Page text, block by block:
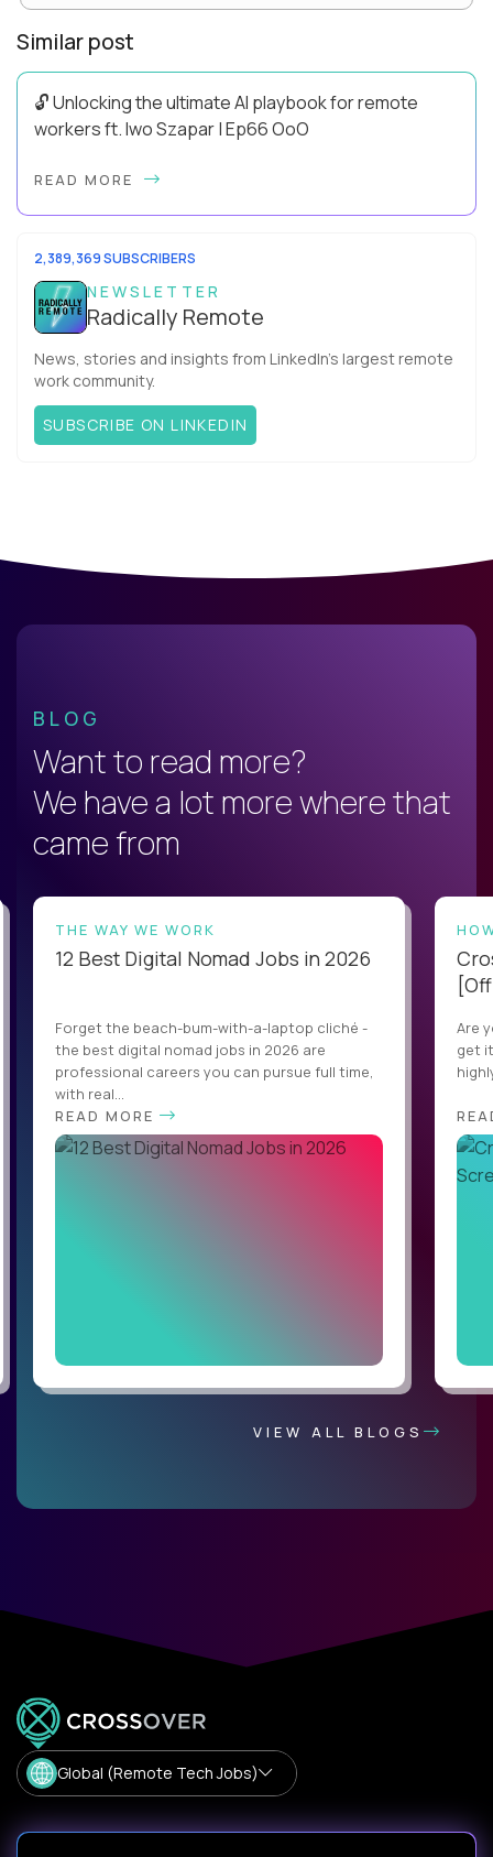
Similar post
🔓 Unlocking the ultimate AI playbook for remote
workers ft. Iwo Szapar | Ep66 OoO
more productive? Up until recently, no one would have dared
READ MORE
2,389,369 SUBSCRIBERS
NEWSLETTER
Radically Remote
News, stories and insights from LinkedIn’s largest remote
work community.
SUBSCRIBE ON LINKEDIN
BLOG
Want to read more?
We have a lot more where that
came from
THE WAY WE WORK
12 Best Digital Nomad Jobs in 2026
Forget the beach-bum-with-a-laptop cliché -
the best digital nomad jobs in 2026 are
professional careers you can pursue full time,
with real...
READ MORE
Are
get
VIEW ALL BLOGS
Global (Remote Tech Jobs)